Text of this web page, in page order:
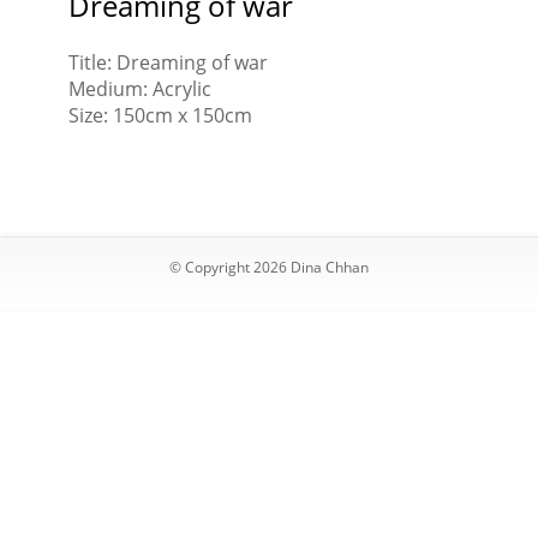
Title: Dreaming of war
Medium: Acrylic
Size: 150cm x 150cm
© Copyright 2026 Dina Chhan